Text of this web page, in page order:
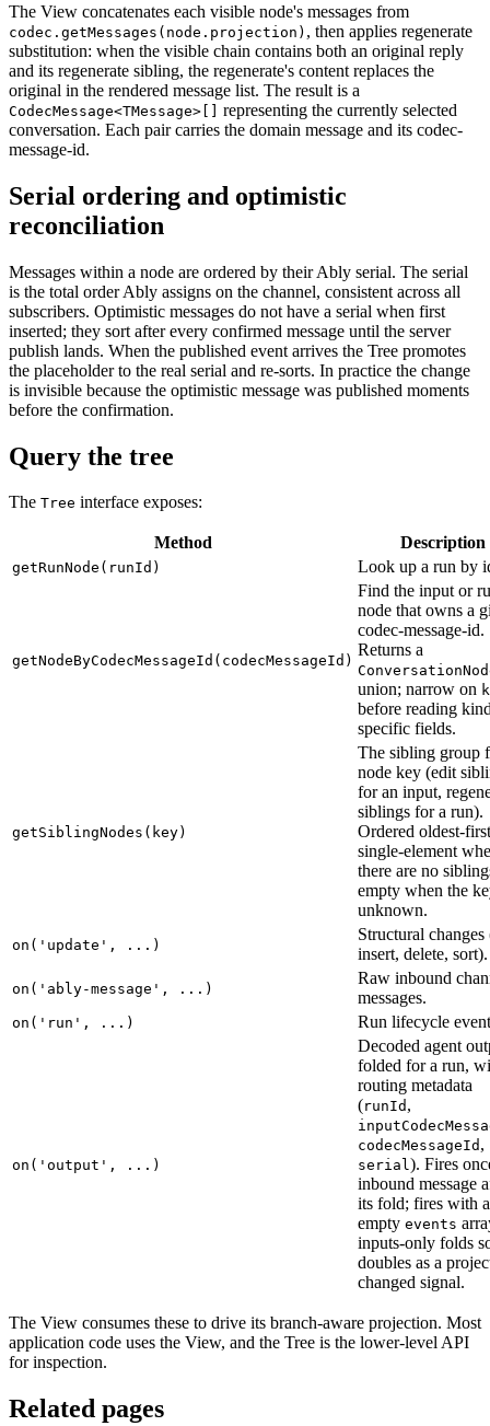
The View concatenates each visible node's messages from
codec.getMessages(node.projection) , then applies regenerate
substitution: when the visible chain contains both an original reply
and its regenerate sibling, the regenerate's content replaces the
original in the rendered message list. The result is a
CodecMessage<TMessage>[]
representing the currently selected
conversation. Each pair carries the domain message and its codec-
message-id.
Serial ordering and optimistic
reconciliation
Messages within a node are ordered by their Ably serial. The serial
is the total order Ably assigns on the channel, consistent across all
subscribers. Optimistic messages do not have a serial when first
inserted; they sort after every confirmed message until the server
publish lands. When the published event arrives the Tree promotes
the placeholder to the real serial and re-sorts. In practice the change
is invisible because the optimistic message was published moments
before the confirmation.
Query the tree
The Tree interface exposes:
Method Description
getRunNode(runId) Look up a run by
getNodeByCodecMessageId(codecMessageId)
Find the input or
node that owns a
codec-message-id.
Returns a
union; narrow on
before reading
specific fields.
getSiblingNodes(key)
The sibling group
node key (edit
for an input,
siblings for a run).
Ordered oldest-
single-element
there are no
empty when the
unknown.
on('update', ...)
Structural changes
insert, delete, sort).
on('ably-message', ...)
Raw inbound
messages.
on('run', ...) Run lifecycle
on('output', ...)
Decoded agent
folded for a run,
routing metadata
(runId ,
codecMessageId ,
serial). Fires
inbound message
its fold; fires with
empty events
inputs-only folds
doubles as a
changed signal.
The View consumes these to drive its branch-aware projection. Most
application code uses the View, and the Tree is the lower-level API
for inspection.
Related pages